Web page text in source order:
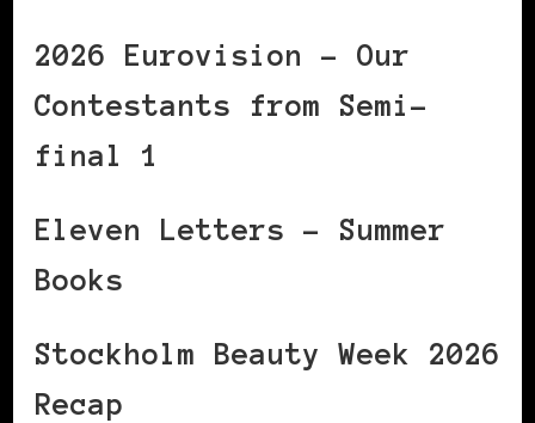
2026 Eurovision – Our
Contestants from Semi-
final 1
Eleven Letters – Summer
Books
Stockholm Beauty Week 2026
Recap